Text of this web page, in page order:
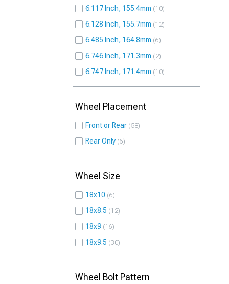
6.117 Inch, 155.4mm 10
6.128 Inch, 155.7mm 12
6.485 Inch, 164.8mm 6
6.746 Inch, 171.3mm 2
6.747 Inch, 171.4mm 10
Wheel Placement
Front or Rear 58
Rear Only 6
Wheel Size
18x10 6
18x8.5 12
18x9 16
18x9.5 30
Wheel Bolt Pattern